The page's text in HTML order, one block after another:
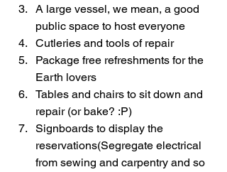
A large vessel, we mean, a good
public space to host everyone
Cutleries and tools of repair
Package free refreshments for the
Earth lovers
Tables and chairs to sit down and
repair (or bake? :P)
Signboards to display the
reservations(Segregate electrical
from sewing and carpentry and so